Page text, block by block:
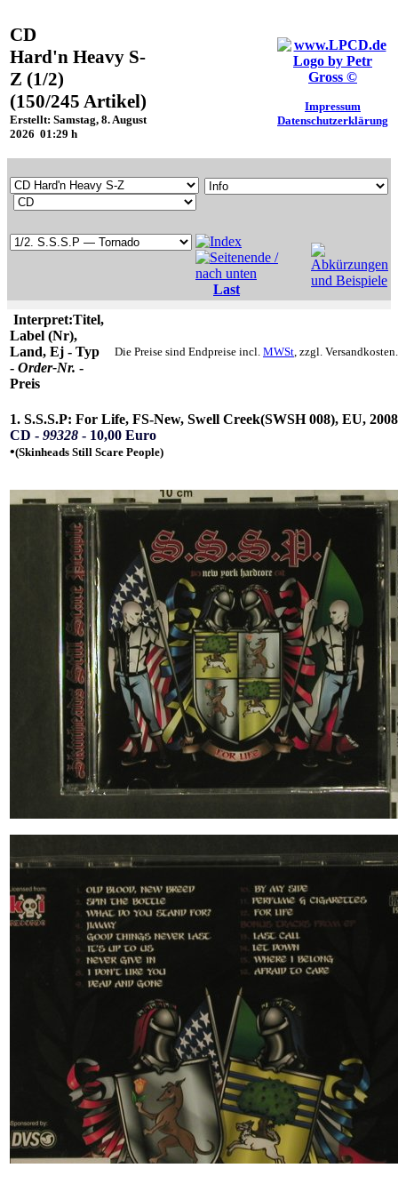
CD
Hard'n Heavy S-
Z (1/2)
(150/245 Artikel)
Erstellt: Samstag, 8. August
2026 01:29 h
Impressum
Datenschutzerklärung
Last
Interpret:Titel,
Label (Nr),
Land, Ej - Typ
- Order-Nr. -
Preis
Die Preise sind Endpreise incl. MWSt, zzgl. Versandkosten.
1. S.S.S.P: For Life, FS-New, Swell Creek(SWSH 008), EU,
CD - 99328 - 10,00 Euro
•(Skinheads Still Scare People)